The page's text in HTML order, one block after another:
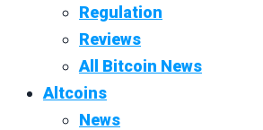
Regulation
Reviews
All Bitcoin News
Altcoins
News